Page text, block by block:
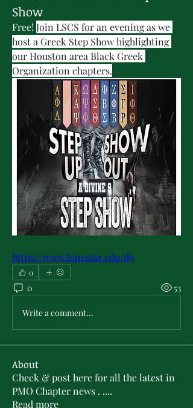
Show
Free! Join LSCS for an evening as we
host a Greek Step Show highlighting
our Houston area Black Greek
Organization chapters.
https://www.lonestar.edu/d9
0
0 53
Write a comment...
About
Check & post here for all the latest in
PMO Chapter news . ....
Read more